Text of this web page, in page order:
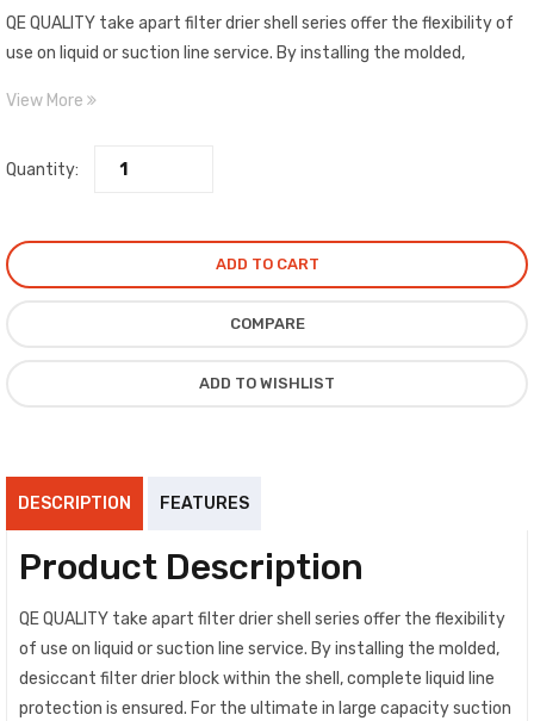
QE QUALITY take apart filter drier shell series offer the flexibility of
use on liquid or suction line service. By installing the molded,
protection is ensured. For the ultimate in large capacity suction line
View More
Quantity:
ADD TO CART
COMPARE
ADD TO WISHLIST
DESCRIPTION FEATURES
Product Description
QE QUALITY take apart filter drier shell series offer the flexibility
of use on liquid or suction line service. By installing the molded,
desiccant filter drier block within the shell, complete liquid line
protection is ensured. For the ultimate in large capacity suction